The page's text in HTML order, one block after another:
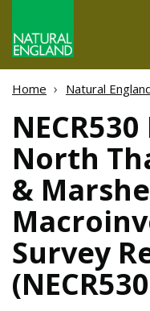
Home Natural
North
&
Survey